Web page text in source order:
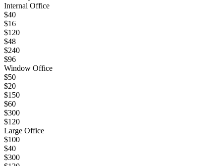
Internal Office
$40
$16
$120
$48
$240
$96
Window Office
$50
$20
$150
$60
$300
$120
Large Office
$100
$40
$300